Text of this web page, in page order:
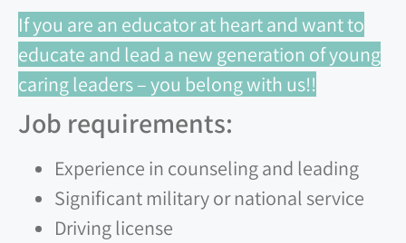
If you are an educator at heart and want to
educate and lead a new generation of young
caring leaders – you belong with us!!
Job requirements:
Experience in counseling and leading
Significant military or national service
Driving license